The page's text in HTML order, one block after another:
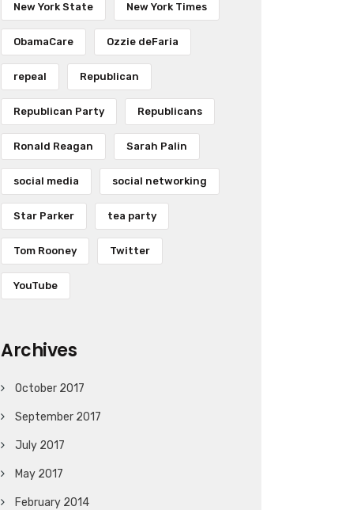
New York State New York Times
ObamaCare Ozzie deFaria
repeal Republican
Republican Party Republicans
Ronald Reagan Sarah Palin
social media social networking
Star Parker tea party
Tom Rooney Twitter
YouTube
Archives
October 2017
September 2017
July 2017
May 2017
February 2014